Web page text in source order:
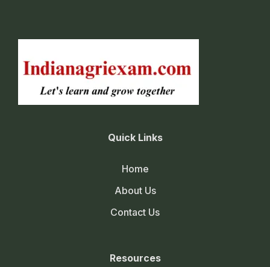
Quick Links
Home
About Us
Contact Us
Resources